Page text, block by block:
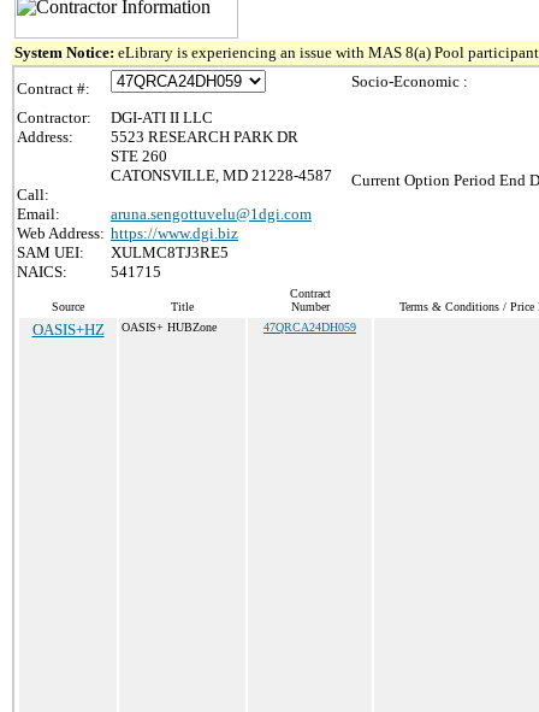
System Notice: eLibrary is experiencing an issue with MAS 8(a) Pool
Contract #:
Contractor:
DGI-ATI II LLC
Address:
5523 RESEARCH PARK DR
STE 260
CATONSVILLE, MD 21228-4587
Call:
Email:
aruna.sengottuvelu@1dgi.com
Web Address: https://www.dgi.biz
SAM UEI:
XULMC8TJ3RE5
NAICS:
541715
Socio-Economic :
Current Option Period End
Source Title
Contract
Number
Terms & Conditions / Price
OASIS+HZ OASIS+ HUBZone 47QRCA24DH059